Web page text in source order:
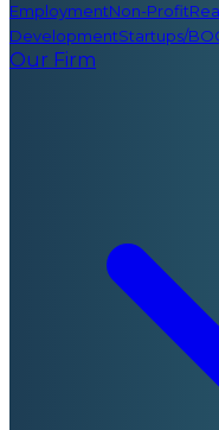
EmploymentNon-Profit
DevelopmentStartups/
Our Firm